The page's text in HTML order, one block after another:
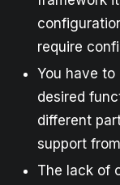
require
You have
desired
different
support
The lack of